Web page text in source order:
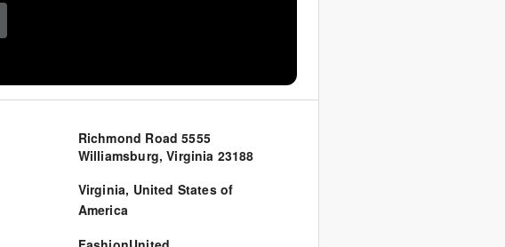
Richmond Road 5555
Williamsburg, Virginia 23188
Virginia, United States of
America